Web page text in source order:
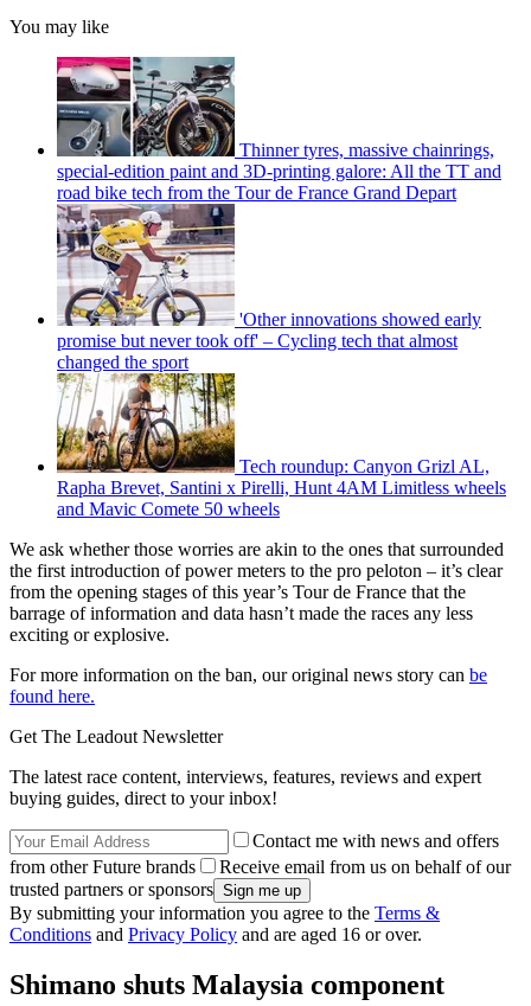
You may like
Thinner tyres, massive chainrings,
special-edition paint and 3D-printing galore: All the TT and
road bike tech from the Tour de France Grand Depart
'Other innovations showed early
promise but never took off' – Cycling tech that almost
changed the sport
Tech roundup: Canyon Grizl AL,
Rapha Brevet, Santini x Pirelli, Hunt 4AM Limitless wheels
and Mavic Comete 50 wheels
We ask whether those worries are akin to the ones that surrounded
the first introduction of power meters to the pro peloton – it’s clear
from the opening stages of this year’s Tour de France that the
barrage of information and data hasn’t made the races any less
exciting or explosive.
For more information on the ban, our original news story can be
found here.
Get The Leadout Newsletter
The latest race content, interviews, features, reviews and expert
buying guides, direct to your inbox!
Contact me with news and offers
from other Future brands
Receive email from us on behalf of our
trusted partners or sponsors
By submitting your information you agree to the Terms &
Conditions and Privacy Policy and are aged 16 or over.
Shimano shuts Malaysia component